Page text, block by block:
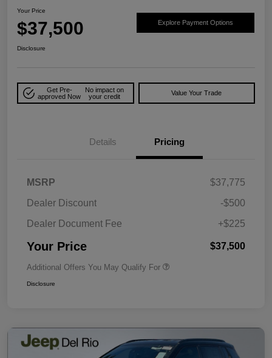
Your Price
$37,500 Explore Payment Options
Disclosure
Get Pre-
approved Now
No impact on
your credit
Value Your Trade
Details Pricing
MSRP
$37,775
Dealer Discount
-$500
Dealer Document Fee
+$225
Your Price $37,500
Additional Offers You May Qualify For
Disclosure